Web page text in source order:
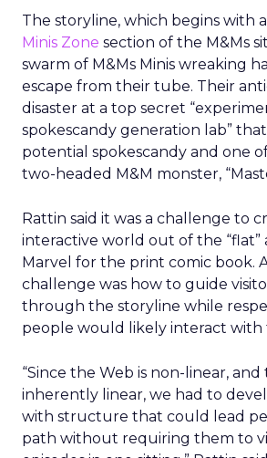
The storyline, which begins with
Minis Zone section of the M&Ms
swarm of M&Ms Minis wreaking
escape from their tube. Their
disaster at a top secret
spokescandy generation lab”
potential spokescandy and one
two-headed M&M monster,
Rattin said it was a challenge to
interactive world out of the “flat”
Marvel for the print comic book.
challenge was how to guide
through the storyline while
people would likely interact with
“Since the Web is non-linear, and
inherently linear, we had to
with structure that could lead
path without requiring them to